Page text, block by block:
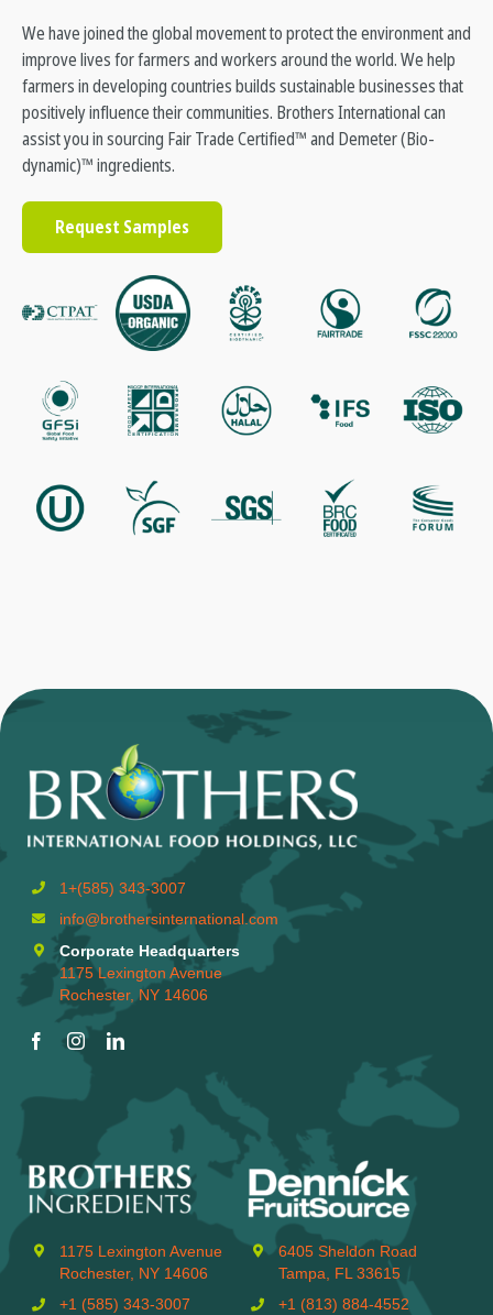
We have joined the global movement to protect the environment and
improve lives for farmers and workers around the world. We help
farmers in developing countries builds sustainable businesses that
positively influence their communities. Brothers International can
assist you in sourcing Fair Trade Certified™ and Demeter (Bio-
dynamic)™ ingredients.
Request Samples
1+(585) 343-3007
info@brothersinternational.com
Corporate Headquarters
1175 Lexington Avenue
Rochester, NY 14606
1175 Lexington Avenue
Rochester, NY 14606
+1 (585) 343-3007
6405 Sheldon Road
Tampa, FL 33615
+1 (813) 884-4552